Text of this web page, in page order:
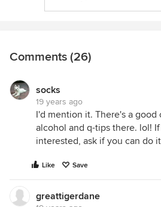
Comments (26)
socks
19 years ago
I'd mention it. There's a good
alcohol and q-tips there. lol!
interested, ask if you can do
Like Save
greattigerdane